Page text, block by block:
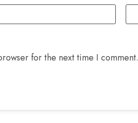
for the next time I comment.